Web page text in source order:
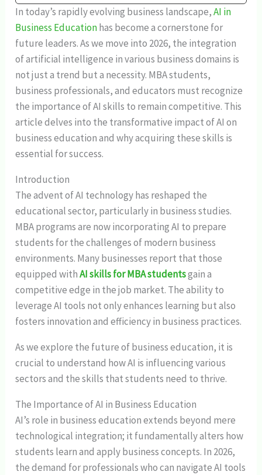
In today’s rapidly evolving business landscape,AI in
Business Educationhas become a cornerstone for
future leaders. As we move into 2026, the integration
of artificial intelligence in various business domains is
not just a trend but a necessity. MBA students,
business professionals, and educators must recognize
the importance of AI skills to remain competitive. This
article delves into the transformative impact of AI on
business education and why acquiring these skills is
essential for success.
Introduction
The advent of AI technology has reshaped the
educational sector, particularly in business studies.
MBA programs are now incorporating AI to prepare
students for the challenges of modern business
environments. Many businesses report that those
equipped withAI skills for MBA studentsgain a
competitive edge in the job market. The ability to
leverage AI tools not only enhances learning but also
fosters innovation and efficiency in business practices.
As we explore the future of business education, it is
crucial to understand how AI is influencing various
sectors and the skills that students need to thrive.
The Importance of AI in Business Education
AI’s role in business education extends beyond mere
technological integration; it fundamentally alters how
students learn and apply business concepts. In 2026,
the demand for professionals who can navigate AI tools